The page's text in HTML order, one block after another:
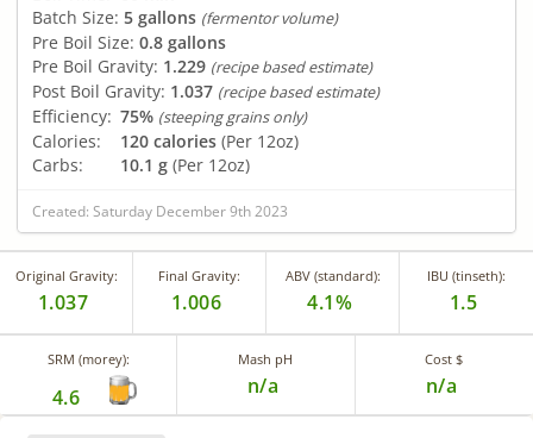
Batch Size: 5 gallons (fermentor volume)
Pre Boil Size: 0.8 gallons
Pre Boil Gravity: 1.229 (recipe based estimate)
Post Boil Gravity: 1.037 (recipe based estimate)
Efficiency: 75% (steeping grains only)
Calories: 120 calories (Per 12oz)
Carbs:
10.1 g (Per 12oz)
Created: Saturday December 9th 2023
Original Gravity:
1.037
Final Gravity:
1.006
ABV (standard):
4.1%
IBU (tinseth):
1.5
SRM (morey):
4.6
Mash pH
n/a
Cost $
n/a